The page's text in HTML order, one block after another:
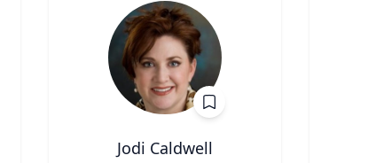
Jodi Caldwell